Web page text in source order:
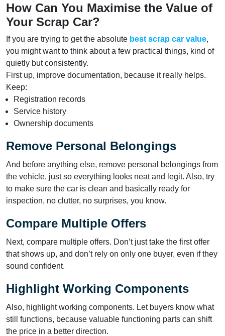
How Can You Maximise the Value of
Your Scrap Car?
If you are trying to get the absolute best scrap car value,
you might want to think about a few practical things, kind of
quietly but consistently.
First up, improve documentation, because it really helps.
Keep:
Registration records
Service history
Ownership documents
Remove Personal Belongings
And before anything else, remove personal belongings from
the vehicle, just so everything looks neat and legit. Also, try
to make sure the car is clean and basically ready for
inspection, no clutter, no surprises, you know.
Compare Multiple Offers
Next, compare multiple offers. Don’t just take the first offer
that shows up, and don’t rely on only one buyer, even if they
sound confident.
Highlight Working Components
Also, highlight working components. Let buyers know what
still functions, because valuable functioning parts can shift
the price in a better direction.